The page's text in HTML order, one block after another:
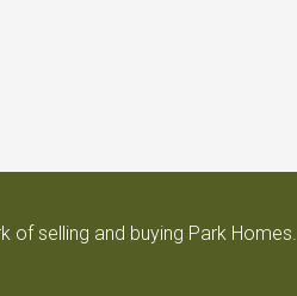
of selling and buying Park Homes.